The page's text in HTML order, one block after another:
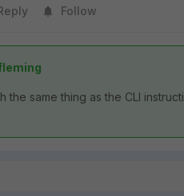
Follow
the same thing as the CLI